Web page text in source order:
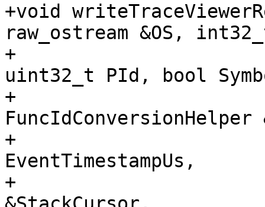
+void
raw_ostream &OS,
+
uint32_t PId, bool
+
FuncIdConversionHelper
+
EventTimestampUs,
+